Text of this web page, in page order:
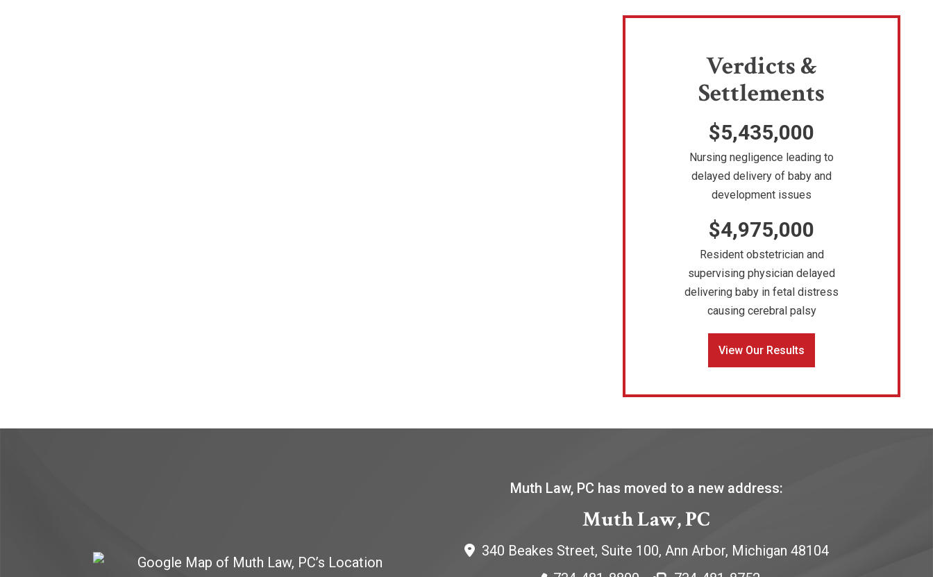
Verdicts &
Settlements
$5,435,000
Nursing negligence leading to
delayed delivery of baby and
development issues
$4,975,000
Resident obstetrician and
supervising physician delayed
delivering baby in fetal distress
causing cerebral palsy
View Our Results
Muth Law, PC has moved to a new address:
Muth Law, PC
340 Beakes Street, Suite 100, Ann Arbor, Michigan 48104